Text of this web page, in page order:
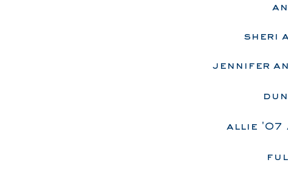
sheri
jennifer
allie '07